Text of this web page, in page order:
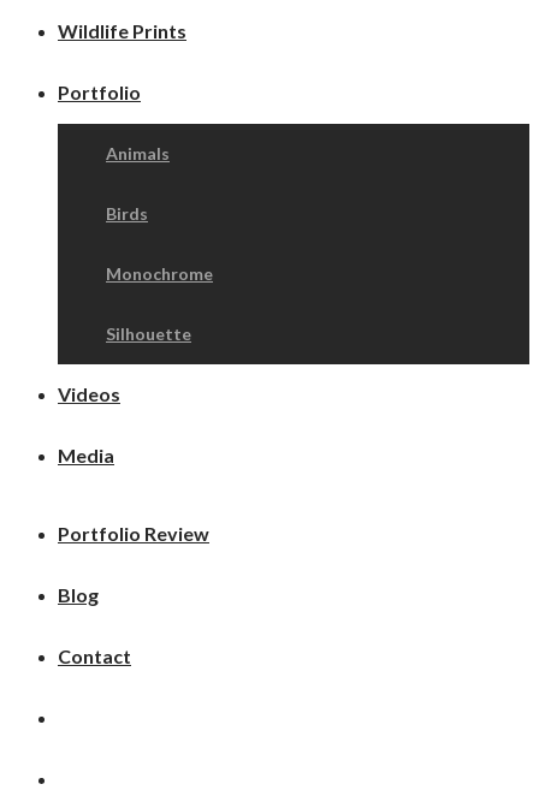
Wildlife Prints
Portfolio
Animals
Birds
Monochrome
Silhouette
Videos
Media
Portfolio Review
Blog
Contact